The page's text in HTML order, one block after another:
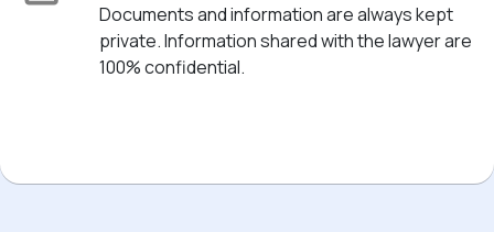
Documents and information are always kept
private. Information shared with the lawyer are
100% confidential.